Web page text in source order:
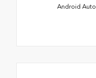
Android Auto